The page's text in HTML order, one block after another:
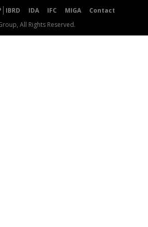
IBRD IDA IFC MIGA
Contact
All Rights Reserved.